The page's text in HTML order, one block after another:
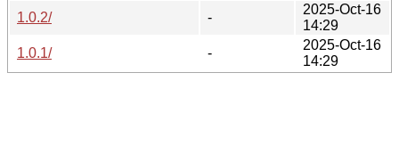
1.0.2/
-
2025-Oct-16
14:29
1.0.1/
-
2025-Oct-16
14:29